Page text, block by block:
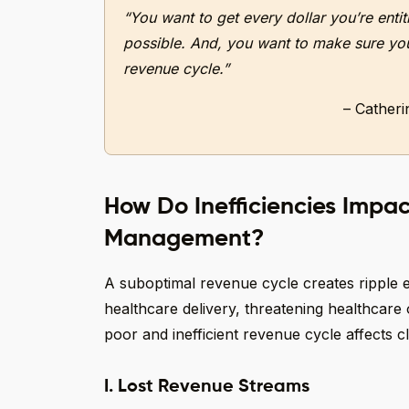
“You want to get every dollar you’re
possible. And, you want to make sure
revenue cycle.”
–
How Do Inefficiencies
Management?
A suboptimal revenue cycle creates ripple
healthcare delivery, threatening
poor and inefficient revenue cycle affects
I. Lost Revenue Streams